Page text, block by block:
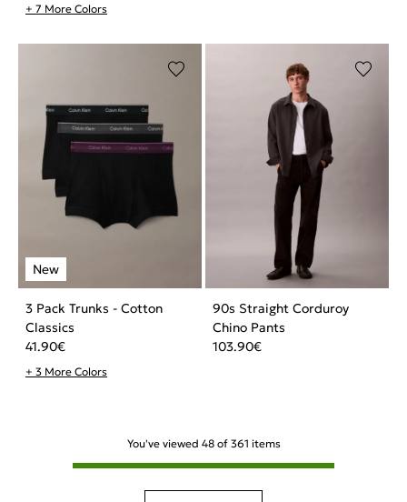
+ 7 More Colors
3 Pack Trunks - Cotton
Classics
41.90€
+ 3 More Colors
90s Straight Corduroy
Chino Pants
103.90€
You've viewed 48of 361 items